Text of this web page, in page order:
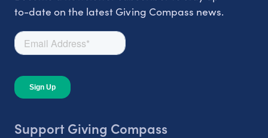
to-date on the latest Giving Compass news.
Support Giving Compass